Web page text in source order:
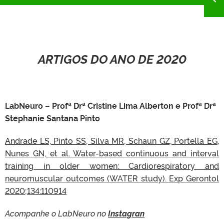
ARTIGOS DO ANO DE 2020
LabNeuro – Profª Drª Cristine Lima Alberton e Profª Drª
Stephanie Santana Pinto
Andrade LS, Pinto SS, Silva MR, Schaun GZ, Portella EG,
Nunes GN, et al. Water-based continuous and interval
training in older women: Cardiorespiratory and
neuromuscular outcomes (WATER study). Exp Gerontol
2020;134:110914
Acompanhe o LabNeuro noInstagran